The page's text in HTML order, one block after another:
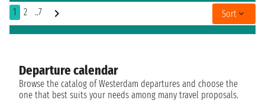
1 2 ..7 Sort
Departure calendar
Browse the catalog of Westerdam departures and choose the
one that best suits your needs among many travel proposals.